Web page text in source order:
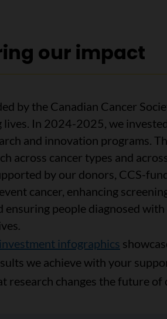
our impact
by the Canadian Cancer
lives. In 2024-2025, we
and innovation programs.
across cancer types and
by our donors, CCS-
cancer, enhancing
ensuring people diagnosed with
.
investment infographics
we achieve with your
research changes the future of